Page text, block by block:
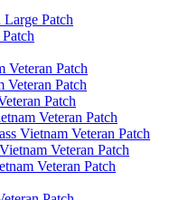
Patch
Veteran Patch
Veteran Patch
Patch
Veteran Patch
Vietnam Veteran Patch
Veteran Patch
Veteran Patch